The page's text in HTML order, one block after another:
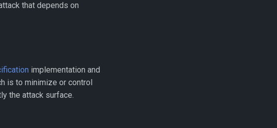
that depends on
implementation and
is to minimize or control
the attack surface.